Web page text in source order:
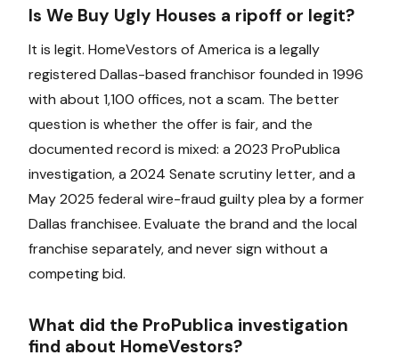
Is We Buy Ugly Houses a ripoff or legit?
It is legit. HomeVestors of America is a legally
registered Dallas-based franchisor founded in 1996
with about 1,100 offices, not a scam. The better
question is whether the offer is fair, and the
documented record is mixed: a 2023 ProPublica
investigation, a 2024 Senate scrutiny letter, and a
May 2025 federal wire-fraud guilty plea by a former
Dallas franchisee. Evaluate the brand and the local
franchise separately, and never sign without a
competing bid.
What did the ProPublica investigation
find about HomeVestors?